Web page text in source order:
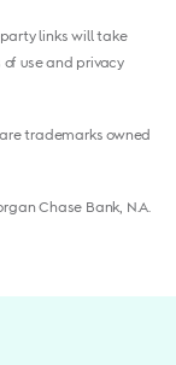
links will take
use and privacy
trademarks owned
Chase Bank, N.A.